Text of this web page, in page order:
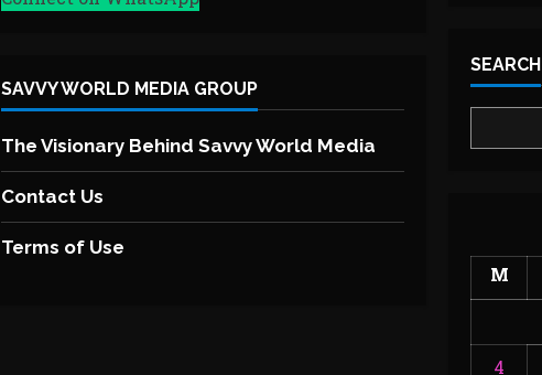
SAVVY WORLD MEDIA GROUP
The Visionary Behind Savvy World Media
Contact Us
Terms of Use
SEARCH
M
4